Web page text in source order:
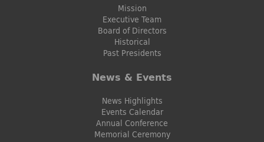
Mission
Executive Team
Board of Directors
Historical
Past Presidents
News & Events
News Highlights
Events Calendar
Annual Conference
Memorial Ceremony